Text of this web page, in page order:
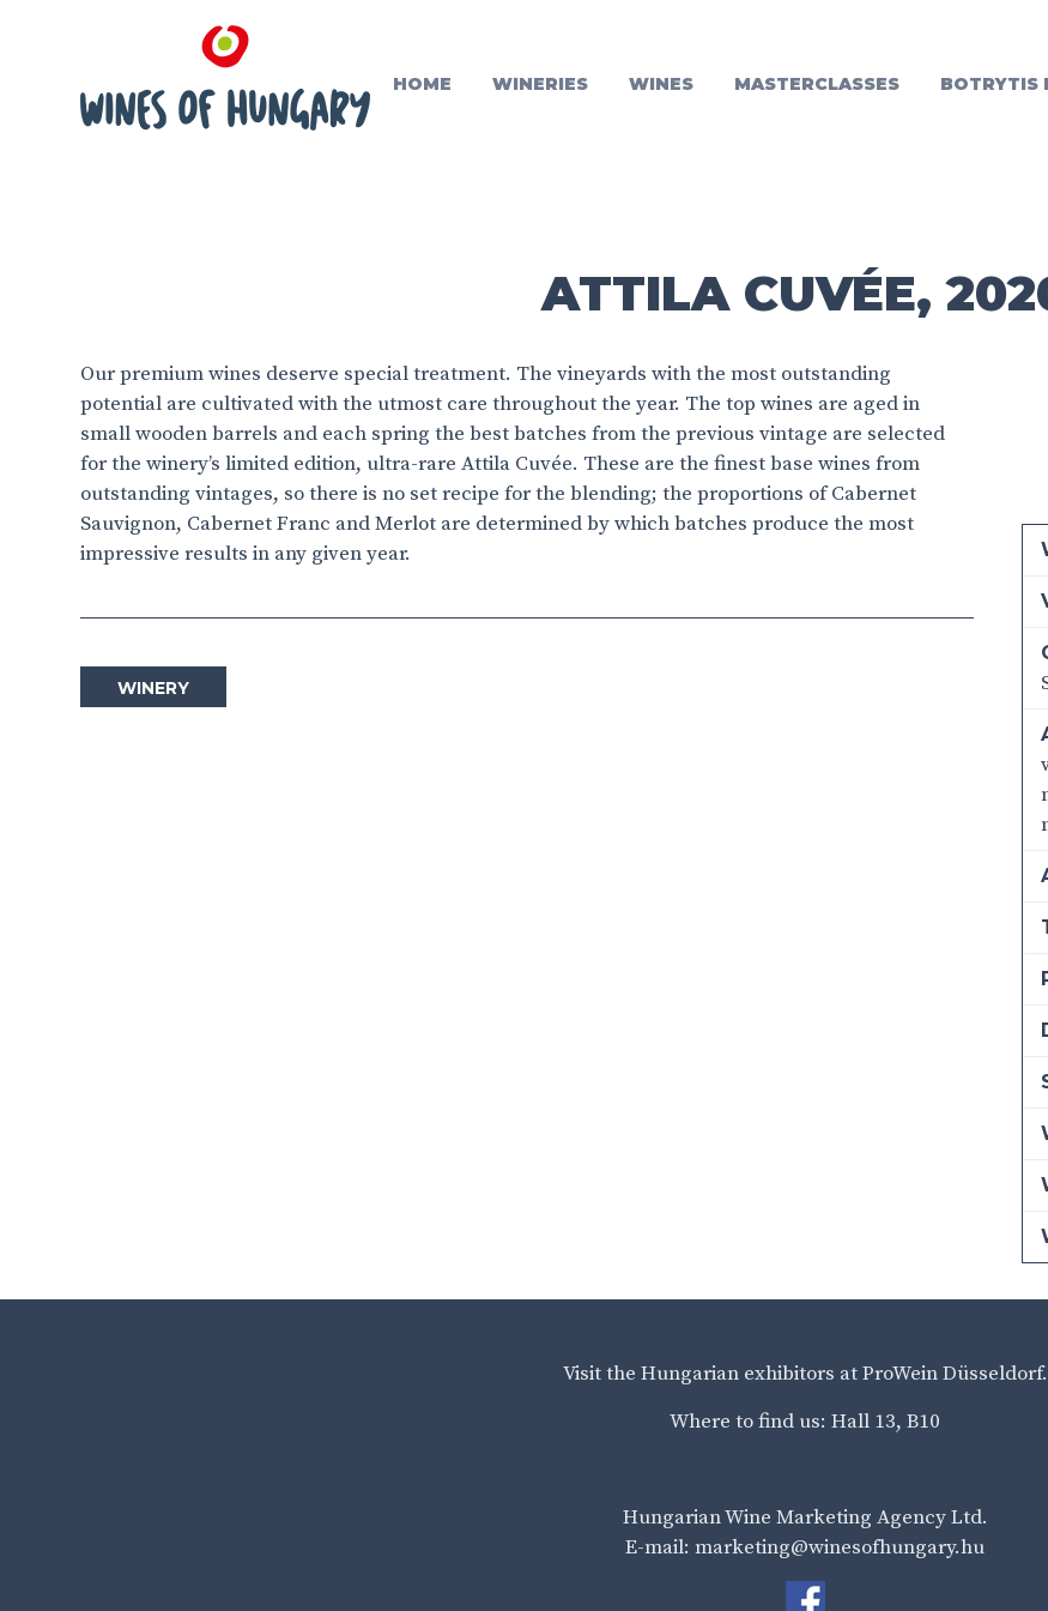
HOME WINERIES WINES MASTERCLASSES BOTRYTIS
ATTILA CUVÉE,
Our premium wines deserve special treatment. The vineyards with the most outstanding
potential are cultivated with the utmost care throughout the year. The top wines are aged in
small wooden barrels and each spring the best batches from the previous vintage are selected
for the winery’s limited edition, ultra-rare Attila Cuvée. These are the finest base wines from
outstanding vintages, so there is no set recipe for the blending; the proportions of Cabernet
Sauvignon, Cabernet Franc and Merlot are determined by which batches produce the most
impressive results in any given year.
WINERY
Visit the Hungarian exhibitors at ProWein Düsseldorf.
Where to find us: Hall 13, B10
Hungarian Wine Marketing Agency Ltd.
E-mail: marketing@winesofhungary.hu